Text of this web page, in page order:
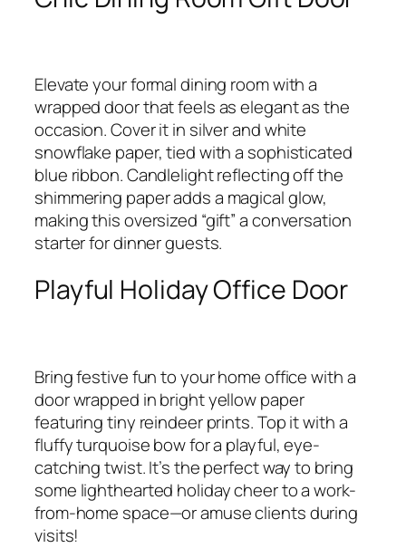
Elevate your formal dining room with a
wrapped door that feels as elegant as the
occasion. Cover it in silver and white
snowflake paper, tied with a sophisticated
blue ribbon. Candlelight reflecting off the
shimmering paper adds a magical glow,
making this oversized “gift” a conversation
starter for dinner guests.
Playful Holiday Office Door
Bring festive fun to your home office with a
door wrapped in bright yellow paper
featuring tiny reindeer prints. Top it with a
fluffy turquoise bow for a playful, eye-
catching twist. It’s the perfect way to bring
some lighthearted holiday cheer to a work-
from-home space—or amuse clients during
visits!